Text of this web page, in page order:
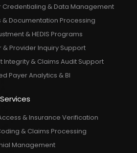
Credentialing & Data Management
Documentation Processing
& HEDIS Programs
Provider Inquiry Support
Integrity & Claims Audit Support
Payer Analytics & BI
& Insurance Verification
& Claims Processing
Management